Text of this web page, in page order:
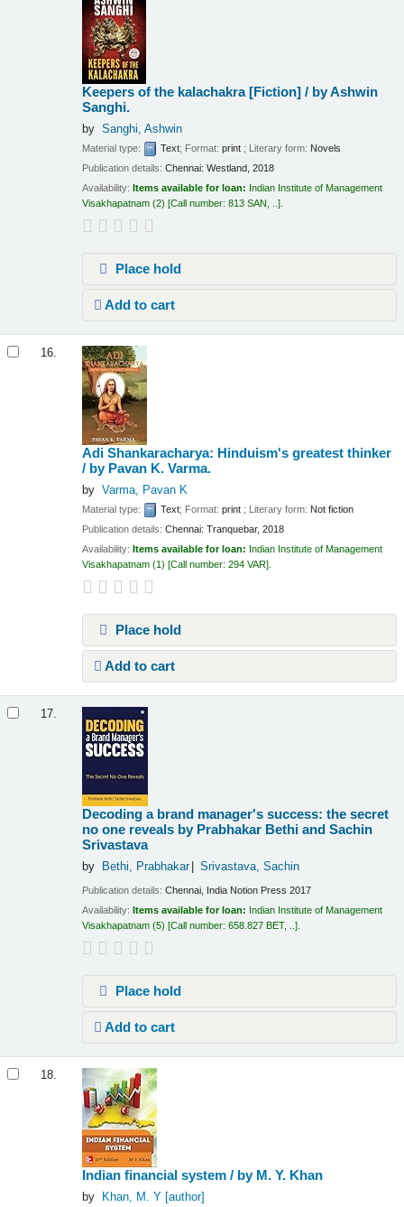
Keepers of the kalachakra [Fiction] / by Ashwin
Sanghi.
by Sanghi, Ashwin
Material type: Text; Format:print ; Literary form: Novels
Publication details:Chennai: Westland, 2018
Availability: Items available for loan: Indian Institute of Management
Visakhapatnam (2) Call number:813 SAN, .. .
Place hold
Add to cart
16.
Adi Shankaracharya: Hinduism's greatest thinker
/ by Pavan K. Varma.
by Varma, Pavan K
Material type: Text; Format:print ; Literary form: Not fiction
Publication details:Chennai: Tranquebar, 2018
Availability: Items available for loan: Indian Institute of Management
Visakhapatnam (1) Call number:294 VAR .
Place hold
Add to cart
17.
Decoding a brand manager's success: the secret
no one reveals by Prabhakar Bethi and Sachin
Srivastava
by Bethi, Prabhakar Srivastava, Sachin
Publication details:Chennai, India Notion Press 2017
Availability: Items available for loan: Indian Institute of Management
Visakhapatnam (5) Call number:658.827 BET, ..
Place hold
Add to cart
18.
Indian financial system / by M. Y. Khan
by Khan, M. Y [author]